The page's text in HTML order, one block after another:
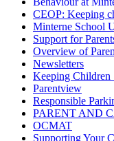
CEOP: Keeping
Minterne School
Support for
Overview of
Newsletters
Keeping Children
Parentview
Responsible
PARENT AND
OCMAT
Supporting Your